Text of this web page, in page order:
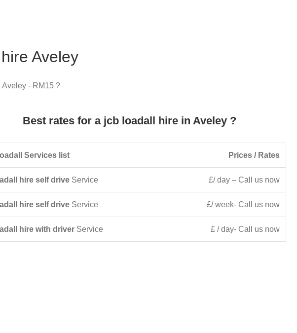
Aveley
- RM15 ?
Best rates for a jcb loadall hire in Aveley ?
Services list Prices / Rates
hire self drive Service £/ day – Call us now
hire self drive Service £/ week- Call us now
hire with driver Service £ / day- Call us now